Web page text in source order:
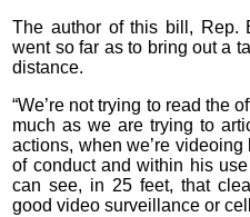
The author of this bill, Rep.
went so far as to bring out a
distance.
“We’re not trying to read the
much as we are trying to
actions, when we’re
of conduct and within his use
can see, in 25 feet, that
good video surveillance or